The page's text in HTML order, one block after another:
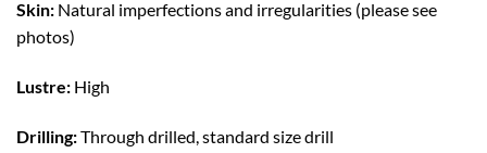
Skin: Natural imperfections and irregularities (please see
photos)
Lustre: High
Drilling:Through drilled, standard size drill